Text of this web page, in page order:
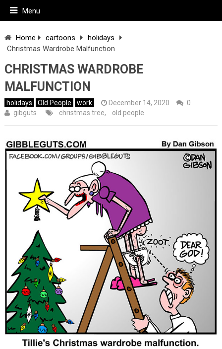
Menu
Home cartoons
holidays
Christmas Wardrobe Malfunction
CHRISTMAS WARDROBE
MALFUNCTION
holidays Old People work December 14, 2020
0
gibguts
christmas tree, old people